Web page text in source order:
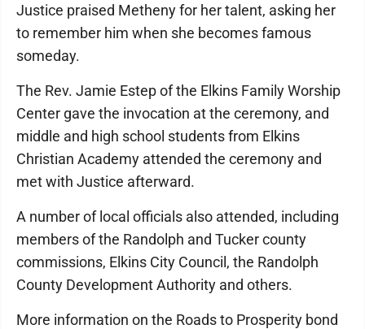
Justice praised Metheny for her talent, asking her
to remember him when she becomes famous
someday.
The Rev. Jamie Estep of the Elkins Family Worship
Center gave the invocation at the ceremony, and
middle and high school students from Elkins
Christian Academy attended the ceremony and
met with Justice afterward.
A number of local officials also attended, including
members of the Randolph and Tucker county
commissions, Elkins City Council, the Randolph
County Development Authority and others.
More information on the Roads to Prosperity bond